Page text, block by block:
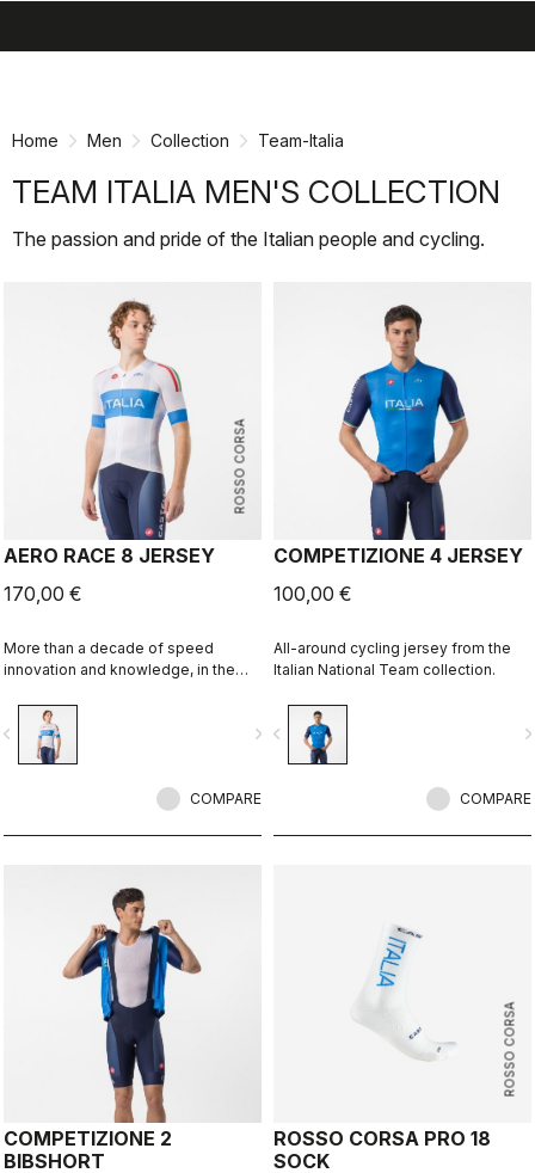
Home Men Collection Team-Italia
TEAM ITALIA MEN'S COLLECTION
The passion and pride of the Italian people and cycling.
ROSSO CORSA
AERO RACE 8 JERSEY
170,00 €
More than a decade of speed
innovation and knowledge, in the
navigate_next
COMPARE
COMPETIZIONE 4 JERSEY
100,00 €
All-around cycling jersey from the
Italian National Team collection.
navigate_before
COMPARE
COMPETIZIONE 2
BIBSHORT
ROSSO CORSA
ROSSO CORSA PRO 18
SOCK